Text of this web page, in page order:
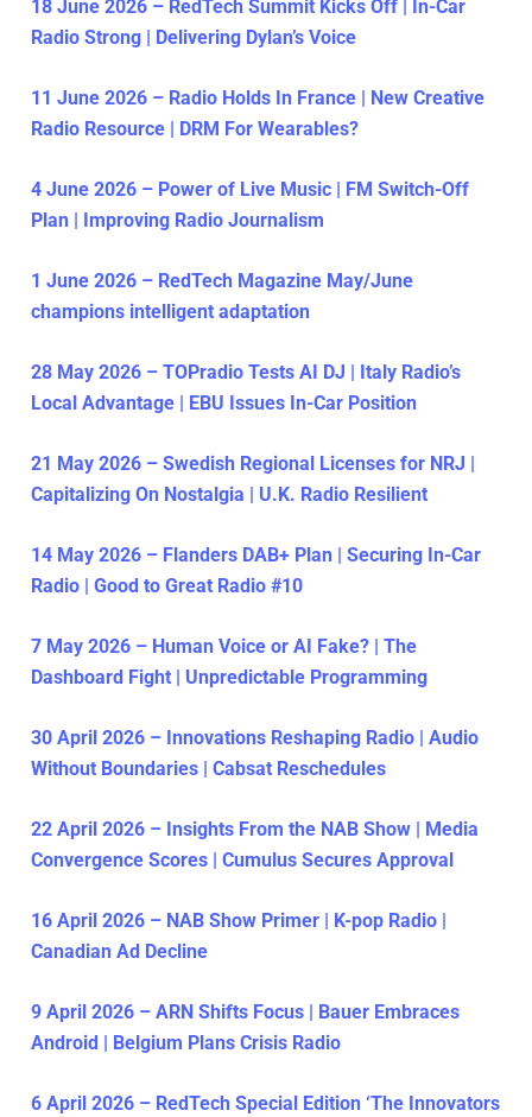
18 June 2026 – RedTech Summit Kicks Off | In-Car
Radio Strong | Delivering Dylan’s Voice
11 June 2026 – Radio Holds In France | New Creative
Radio Resource | DRM For Wearables?
4 June 2026 – Power of Live Music | FM Switch-Off
Plan | Improving Radio Journalism
1 June 2026 – RedTech Magazine May/June
champions intelligent adaptation
28 May 2026 – TOPradio Tests AI DJ | Italy Radio’s
Local Advantage | EBU Issues In-Car Position
21 May 2026 – Swedish Regional Licenses for NRJ |
Capitalizing On Nostalgia | U.K. Radio Resilient
14 May 2026 – Flanders DAB+ Plan | Securing In-Car
Radio | Good to Great Radio #10
7 May 2026 – Human Voice or AI Fake? | The
Dashboard Fight | Unpredictable Programming
30 April 2026 – Innovations Reshaping Radio | Audio
Without Boundaries | Cabsat Reschedules
22 April 2026 – Insights From the NAB Show | Media
Convergence Scores | Cumulus Secures Approval
16 April 2026 – NAB Show Primer | K-pop Radio |
Canadian Ad Decline
9 April 2026 – ARN Shifts Focus | Bauer Embraces
Android | Belgium Plans Crisis Radio
6 April 2026 – RedTech Special Edition ‘The Innovators